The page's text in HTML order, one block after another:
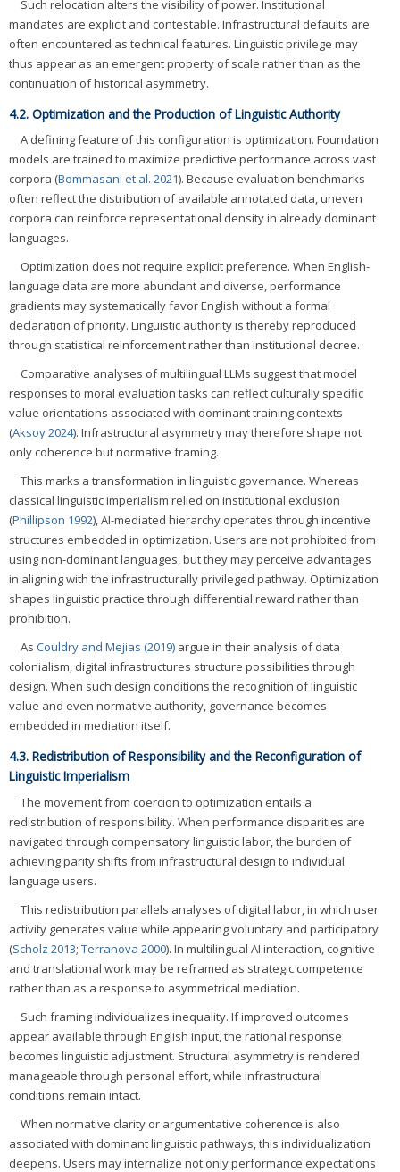
Such relocation alters the visibility of power. Institutional
mandates are explicit and contestable. Infrastructural defaults are
often encountered as technical features. Linguistic privilege may
thus appear as an emergent property of scale rather than as the
continuation of historical asymmetry.
4.2. Optimization and the Production of Linguistic Authority
A defining feature of this configuration is optimization. Foundation
models are trained to maximize predictive performance across vast
corpora (Bommasani et al. 2021). Because evaluation benchmarks
often reflect the distribution of available annotated data, uneven
corpora can reinforce representational density in already dominant
languages.
Optimization does not require explicit preference. When English-
language data are more abundant and diverse, performance
gradients may systematically favor English without a formal
declaration of priority. Linguistic authority is thereby reproduced
through statistical reinforcement rather than institutional decree.
Comparative analyses of multilingual LLMs suggest that model
responses to moral evaluation tasks can reflect culturally specific
value orientations associated with dominant training contexts
(Aksoy 2024). Infrastructural asymmetry may therefore shape not
only coherence but normative framing.
This marks a transformation in linguistic governance. Whereas
classical linguistic imperialism relied on institutional exclusion
(Phillipson 1992), AI-mediated hierarchy operates through incentive
structures embedded in optimization. Users are not prohibited from
using non-dominant languages, but they may perceive advantages
in aligning with the infrastructurally privileged pathway. Optimization
shapes linguistic practice through differential reward rather than
prohibition.
As Couldry and Mejias (2019) argue in their analysis of data
colonialism, digital infrastructures structure possibilities through
design. When such design conditions the recognition of linguistic
value and even normative authority, governance becomes
embedded in mediation itself.
4.3. Redistribution of Responsibility and the Reconfiguration of
Linguistic Imperialism
The movement from coercion to optimization entails a
redistribution of responsibility. When performance disparities are
navigated through compensatory linguistic labor, the burden of
achieving parity shifts from infrastructural design to individual
language users.
This redistribution parallels analyses of digital labor, in which user
activity generates value while appearing voluntary and participatory
(Scholz 2013; Terranova 2000). In multilingual AI interaction, cognitive
and translational work may be reframed as strategic competence
rather than as a response to asymmetrical mediation.
Such framing individualizes inequality. If improved outcomes
appear available through English input, the rational response
becomes linguistic adjustment. Structural asymmetry is rendered
manageable through personal effort, while infrastructural
conditions remain intact.
When normative clarity or argumentative coherence is also
associated with dominant linguistic pathways, this individualization
deepens. Users may internalize not only performance expectations